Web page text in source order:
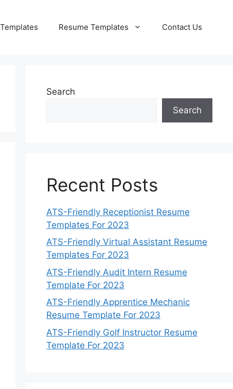
Templates Resume Templates Contact Us
Search
Search
Recent Posts
ATS-Friendly Receptionist Resume
Templates For 2023
ATS-Friendly Virtual Assistant Resume
Templates For 2023
ATS-Friendly Audit Intern Resume
Template For 2023
ATS-Friendly Apprentice Mechanic
Resume Template For 2023
ATS-Friendly Golf Instructor Resume
Template For 2023